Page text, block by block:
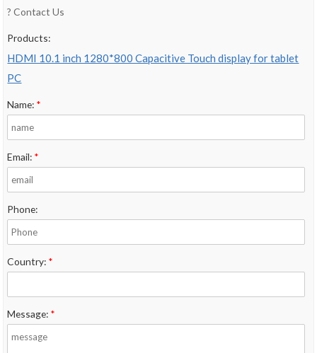
? Contact Us
Products:
HDMI 10.1 inch 1280*800 Capacitive Touch display for tablet
PC
Name: *
Email: *
Phone:
Country: *
Message: *